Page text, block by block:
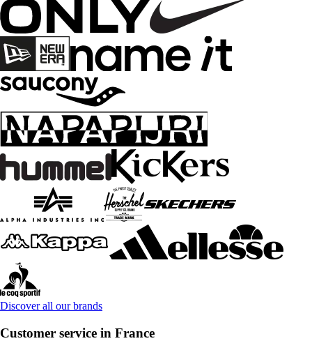
Discover all our brands
Customer service in France